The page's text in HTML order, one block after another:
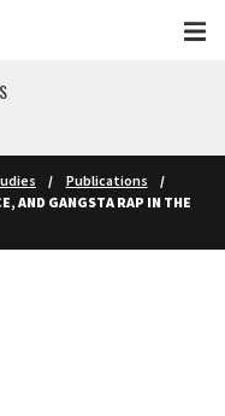
Publications
AND GANGSTA RAP IN THE